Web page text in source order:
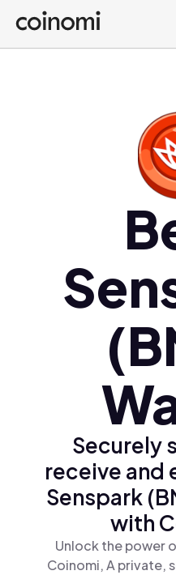
Buy Crypto
English (en)
Polski (pl)
Ελληνικά (el)
Securely
receive and
Senspark
with
Unlock the power
Coinomi, A private,